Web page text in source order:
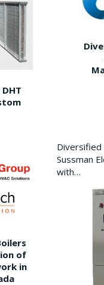
Diversified
of
in
Sussman
with…